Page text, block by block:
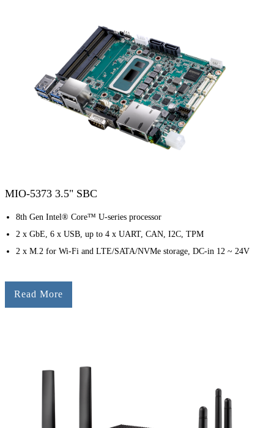
MIO-5373 3.5" SBC
8th Gen Intel® Core™ U-series processor
2 x GbE, 6 x USB, up to 4 x UART, CAN, I2C, TPM
2 x M.2 for Wi-Fi and LTE/SATA/NVMe storage, DC-in 12 ~ 24V
Read More